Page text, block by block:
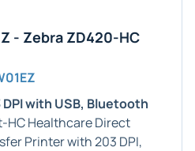
- Zebra ZD420-HC
with USB, Bluetooth
HC Healthcare Direct
Printer with 203 DPI,